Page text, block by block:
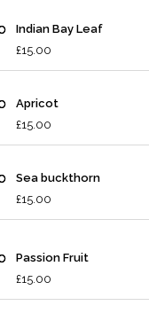
Indian Bay Leaf
£15.00
Apricot
£15.00
Sea buckthorn
£15.00
Passion Fruit
£15.00